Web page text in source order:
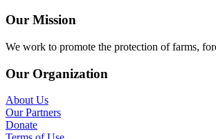
Our Mission
We work to promote the protection of farms,
Our Organization
About Us
Our Partners
Donate